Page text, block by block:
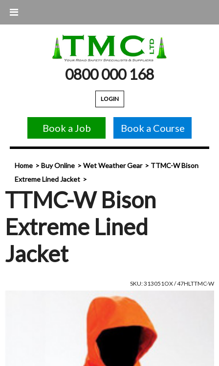
0800 000 168
LOGIN
Book a Job Book a Course
Home Buy Online Wet Weather Gear
TTMC-W Bison
Extreme Lined Jacket
TTMC-W Bison
Extreme Lined
Jacket
SKU: 313051OX / 47HLTTMC-W